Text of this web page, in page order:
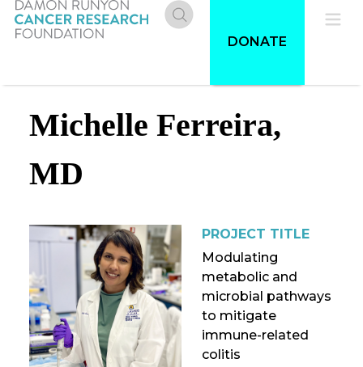
Skip
Donate
DONATE
Michelle Ferreira,
MD
PROJECT TITLE
Modulating
metabolic and
microbial pathways
to mitigate
immune-related
colitis